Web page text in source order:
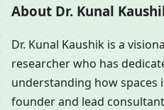
About Dr. Kunal
Dr. Kunal Kaushik is a
researcher who has
understanding how spaces
founder and lead